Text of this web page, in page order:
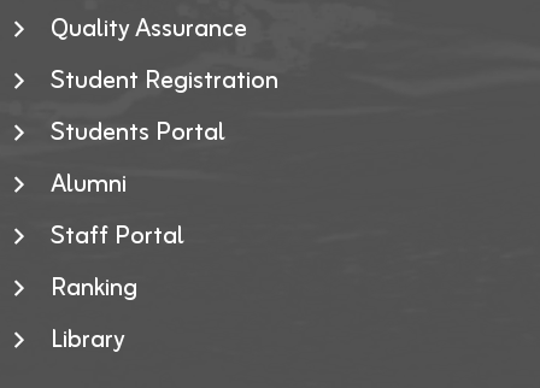
Quality Assurance
Student Registration
Students Portal
Alumni
Staff Portal
Ranking
Library